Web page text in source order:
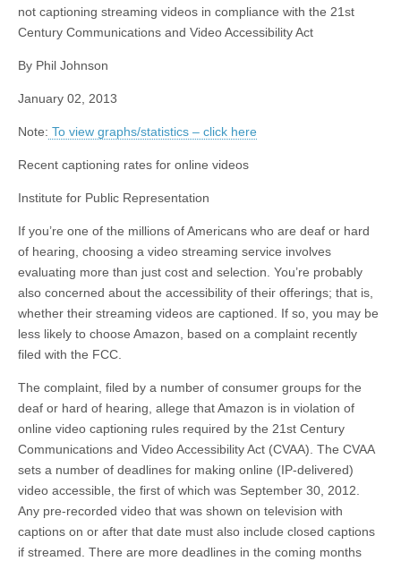
not captioning streaming videos in compliance with the 21st
Century Communications and Video Accessibility Act
By Phil Johnson
January 02, 2013
Note: To view graphs/statistics – click here
Recent captioning rates for online videos
Institute for Public Representation
If you’re one of the millions of Americans who are deaf or hard
of hearing, choosing a video streaming service involves
evaluating more than just cost and selection. You’re probably
also concerned about the accessibility of their offerings; that is,
whether their streaming videos are captioned. If so, you may be
less likely to choose Amazon, based on a complaint recently
filed with the FCC.
The complaint, filed by a number of consumer groups for the
deaf or hard of hearing, allege that Amazon is in violation of
online video captioning rules required by the 21st Century
Communications and Video Accessibility Act (CVAA). The CVAA
sets a number of deadlines for making online (IP-delivered)
video accessible, the first of which was September 30, 2012.
Any pre-recorded video that was shown on television with
captions on or after that date must also include closed captions
if streamed. There are more deadlines in the coming months